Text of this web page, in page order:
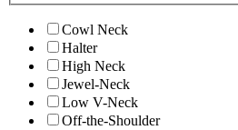
Cowl Neck
Halter
High Neck
Jewel-Neck
Low V-Neck
Off-the-Shoulder